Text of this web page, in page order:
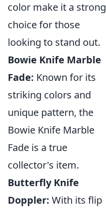
color make it a strong
choice for those
looking to stand out.
Bowie Knife Marble
Fade: Known for its
striking colors and
unique pattern, the
Bowie Knife Marble
Fade is a true
collector's item.
Butterfly Knife
Doppler: With its flip